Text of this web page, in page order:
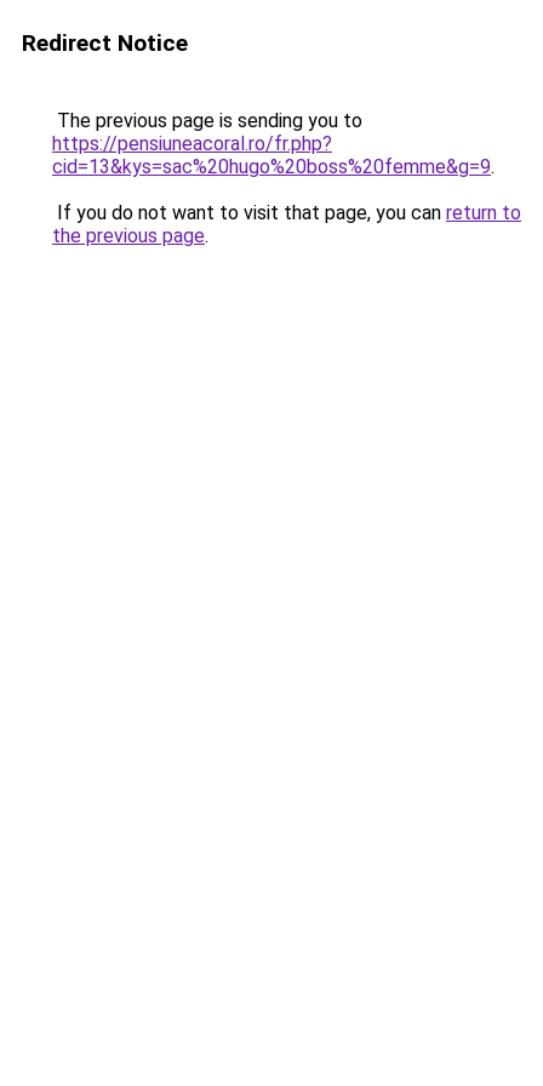
Redirect Notice
The previous page is sending you to
https://pensiuneacoral.ro/fr.php?
cid=13&kys=sac%20hugo%20boss%20femme&g=9.
If you do not want to visit that page, you can return to
the previous page.